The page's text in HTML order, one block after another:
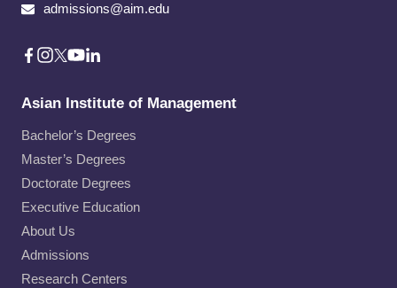
admissions@aim.edu
Asian Institute of Management
Bachelor’s Degrees
Master’s Degrees
Doctorate Degrees
Executive Education
About Us
Admissions
Research Centers